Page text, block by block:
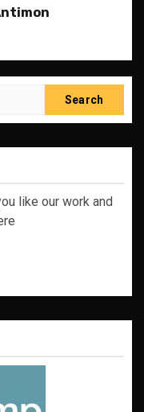
like our work and